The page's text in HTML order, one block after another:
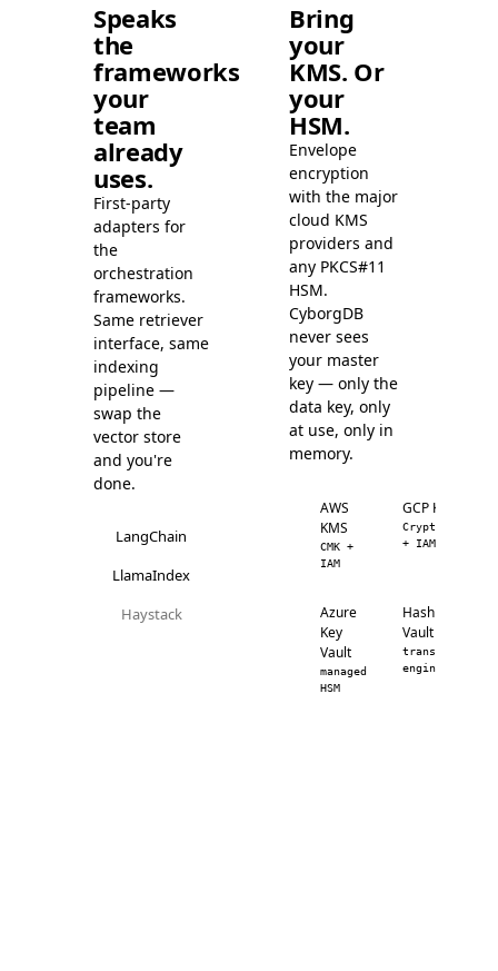
Speaks
the
frameworks
your
team
already
uses.
First-party
adapters for
the
orchestration
frameworks.
Same retriever
interface, same
indexing
pipeline —
swap the
vector store
and you're
done.
LangChain
LlamaIndex
Haystack
Bring
your
KMS. Or
your
HSM.
Envelope
encryption
with the major
cloud KMS
providers and
any PKCS#11
HSM.
CyborgDB
never sees
your master
key — only the
data key, only
at use, only in
memory.
AWS
KMS
CMK +
IAM
GCP KMS
CryptoKey
+ IAM
Azure
Key
Vault
managed
HSM
HashiCorp
Vault
transit
engine